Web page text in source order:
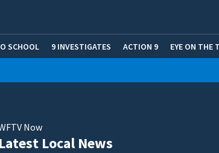
SCHOOL 9 INVESTIGATES ACTION 9 EYE ON THE
Now
Latest Local News